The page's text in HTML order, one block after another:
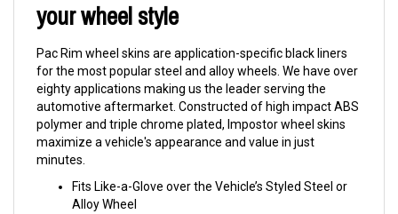
your wheel style
Pac Rim wheel skins are application-specific black liners
for the most popular steel and alloy wheels. We have over
eighty applications making us the leader serving the
automotive aftermarket. Constructed of high impact ABS
polymer and triple chrome plated, Impostor wheel skins
maximize a vehicle's appearance and value in just
minutes.
Fits Like-a-Glove over the Vehicle’s Styled Steel or
Alloy Wheel